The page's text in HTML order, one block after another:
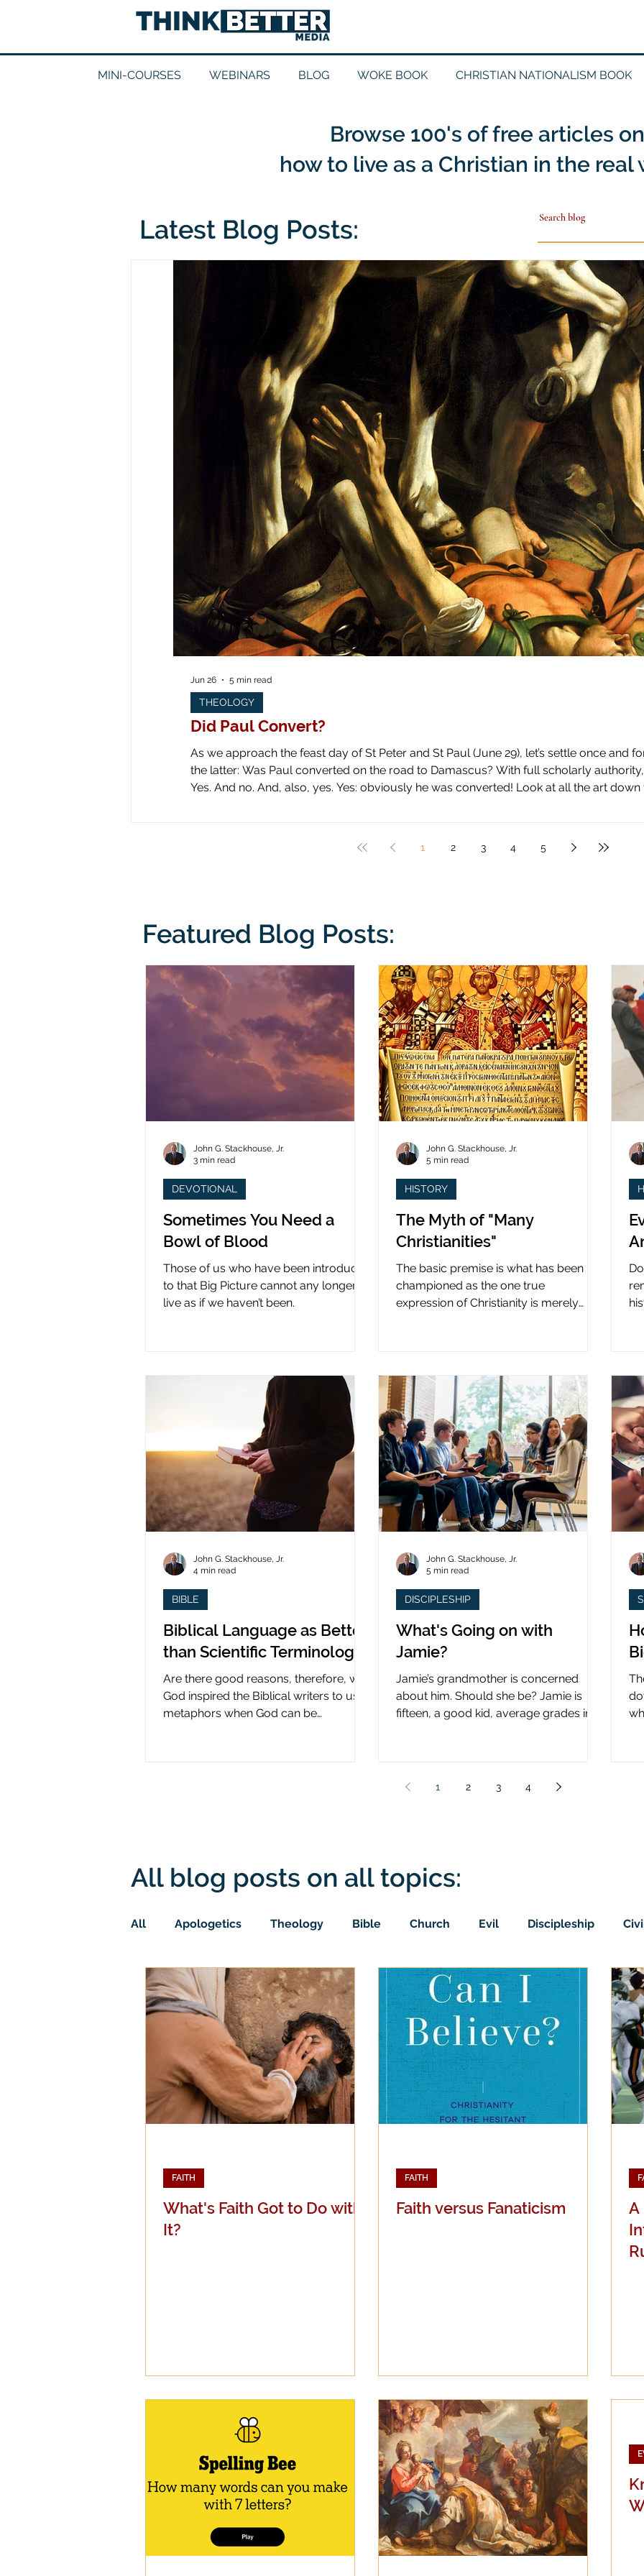
MINI-COURSES WEBINARS BLOG WOKE BOOK CHRISTIAN NATIONALISM BOOK
Browse 100's of free articles on
how to live as a Christian in the real
Latest Blog Posts:
Did Paul Convert?
As we approach the feast day of St Peter and St Paul (June 29), let’s settle once and
the latter: Was Paul converted on the road to Damascus? With full scholarly authority, I pronounce the answer to be
Yes. And no. And, also, yes. Yes: obviously he was converted! Look at all the art down through the ages! Paul is
THEOLOGY
Jun 26 5 min read
1 2 3 4 5
Featured Blog Posts:
Sometimes You Need a
Bowl of Blood
Those of us who have been introduced
to that Big Picture cannot any longer
live as if we haven’t been.
DEVOTIONAL
John G. Stackhouse, Jr.
3 min read
The Myth of "Many
Christianities"
The basic premise is what has been
championed as the one true
expression of Christianity is merely
HISTORY
John G. Stackhouse, Jr.
5 min read
Biblical Language as Better
than Scientific Terminology
Are there good reasons, therefore, why
God inspired the Biblical writers to use
metaphors when God can be
BIBLE
John G. Stackhouse, Jr.
4 min read
What's Going on with
Jamie?
Jamie’s grandmother is concerned
about him. Should she be? Jamie is
fifteen, a good kid, average grades in
DISCIPLESHIP
John G. Stackhouse, Jr.
5 min read
1 2 3 4
All blog posts on all topics:
All Apologetics Theology Bible Church Evil Discipleship
Epistemology Ethics Evangelicalism Evangelism Faith Gender
Good Books History Holidays Jesus Language Leadership
Mission Money Multiculturalism Current Events
What's Faith Got to Do with
It?
FAITH
Faith versus Fanaticism
FAITH
A